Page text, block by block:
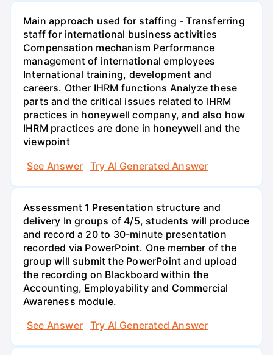
Main approach used for staffing - Transferring
staff for international business activities
Compensation mechanism Performance
management of international employees
International training, development and
careers. Other IHRM functions Analyze these
parts and the critical issues related to IHRM
practices in honeywell company, and also how
IHRM practices are done in honeywell and the
viewpoint
See Answer
Try AI Generated Answer
Assessment 1 Presentation structure and
delivery In groups of 4/5, students will produce
and record a 20 to 30-minute presentation
recorded via PowerPoint. One member of the
group will submit the PowerPoint and upload
the recording on Blackboard within the
Accounting, Employability and Commercial
Awareness module.
See Answer
Try AI Generated Answer